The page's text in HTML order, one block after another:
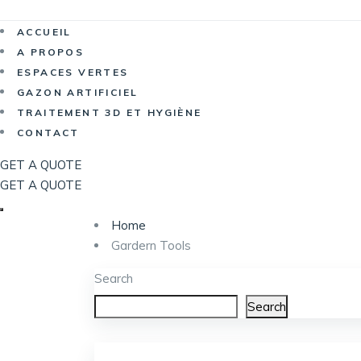
ACCUEIL
A PROPOS
ESPACES VERTES
GAZON ARTIFICIEL
TRAITEMENT 3D ET HYGIÈNE
CONTACT
GET A QUOTE
GET A QUOTE
Home
Gardern Tools
Search
Search